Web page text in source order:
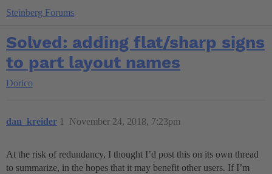
Steinberg Forums
Solved: adding flat/sharp signs
to part layout names
Dorico
dan_kreider November 24, 2018, 7:23pm
1
At the risk of redundancy, I thought I’d post this on its own thread
to summarize, in the hopes that it may benefit other users. If I’m